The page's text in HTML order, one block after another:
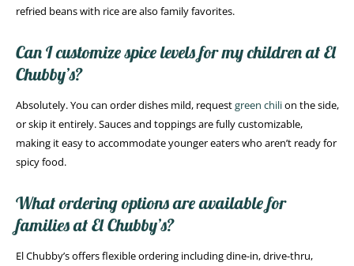
refried beans with rice are also family favorites.
Can I customize spice levels for my children at El
Chubby’s?
Absolutely. You can order dishes mild, requestgreen chilion the side,
or skip it entirely. Sauces and toppings are fully customizable,
making it easy to accommodate younger eaters who aren’t ready for
spicy food.
What ordering options are available for
families at El Chubby’s?
El Chubby’s offers flexible ordering including dine-in, drive-thru,